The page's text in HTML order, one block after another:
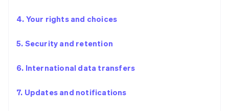
4. Your rights and choices
5. Security and retention
6. International data transfers
7. Updates and notifications